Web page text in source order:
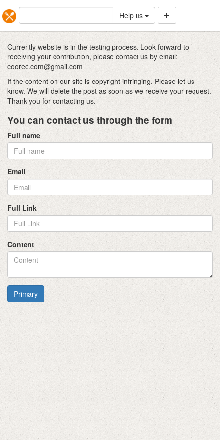
Help us
Currently website is in the testing process. Look forward to
receiving your contribution, please contact us by email:
coorec.com@gmail.com
If the content on our site is copyright infringing. Please let us
know. We will delete the post as soon as we receive your request.
Thank you for contacting us.
You can contact us through the form
Full name
Email
Full Link
Content
Primary